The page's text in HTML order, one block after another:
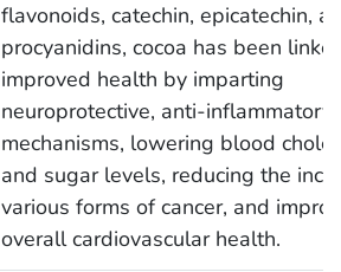
flavonoids, catechin, epicatechin,
procyanidins, cocoa has been
improved health by imparting
neuroprotective, anti-inflammatory
mechanisms, lowering blood
and sugar levels, reducing the
various forms of cancer, and
overall cardiovascular health.